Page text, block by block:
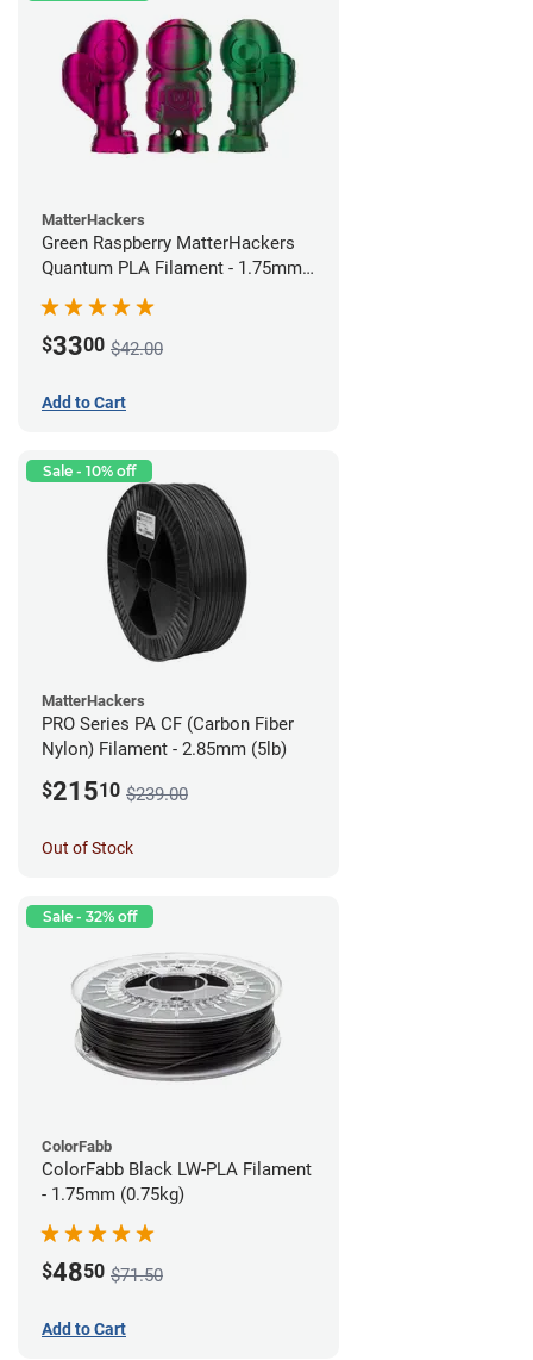
MatterHackers
Green Raspberry MatterHackers
Quantum PLA Filament - 1.75mm
(0.75kg)
$3300 $42.00
Add to Cart
Sale - 10% off
MatterHackers
PRO Series PA CF (Carbon Fiber
Nylon) Filament - 2.85mm (5lb)
$21510 $239.00
Out of Stock
Sale - 32% off
ColorFabb
ColorFabb Black LW-PLA Filament
- 1.75mm (0.75kg)
$4850 $71.50
Add to Cart